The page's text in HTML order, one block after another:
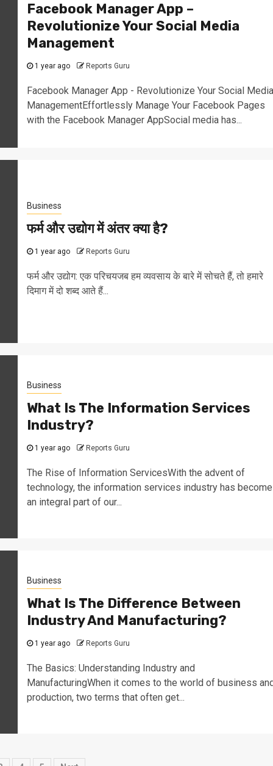
Facebook Manager App –
Revolutionize Your Social Media
Management
1 year ago Reports Guru
Facebook Manager App - Revolutionize Your Social Media
ManagementEffortlessly Manage Your Facebook Pages
with the Facebook Manager AppSocial media has...
Business
फर्म और उद्योग में अंतर क्या है?
1 year ago Reports Guru
फर्म और उद्योग: एक परिचयजब हम व्यवसाय के बारे में सोचते हैं, तो हमारे
दिमाग में दो शब्द आते हैं...
Business
What Is The Information Services
Industry?
1 year ago Reports Guru
The Rise of Information ServicesWith the advent of
technology, the information services industry has become
an integral part of our...
Business
What Is The Difference Between
Industry And Manufacturing?
1 year ago Reports Guru
The Basics: Understanding Industry and
ManufacturingWhen it comes to the world of business
production, two terms that often get...